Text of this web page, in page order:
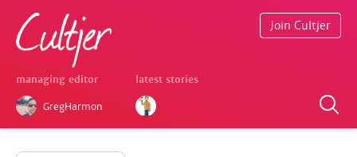
managing editor
GregHarmon
latest stories
Join Cultjer